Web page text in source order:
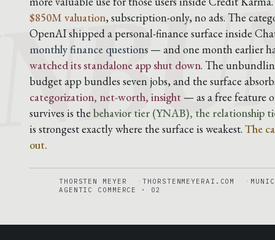
$850M valuation, subscription-only, no ads. The
OpenAI shipped a personal-finance surface inside
monthly finance questions — and one month earlier
watched its standalone app shut down. The
budget app bundles seven jobs, and the surface
categorization, net-worth, insight — as a free feature
survives is the behavior tier (YNAB), the relationship
is strongest exactly where the surface is weakest. The
out.
THORSTEN MEYER THORSTENMEYERAI.COM
AGENTIC COMMERCE · 02